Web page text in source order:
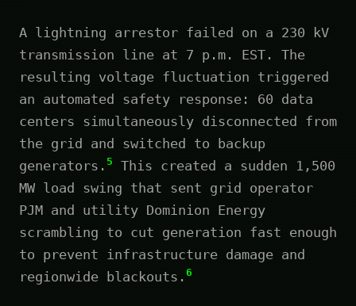
A lightning arrestor failed on a 230 kV
transmission line at 7 p.m. EST. The
resulting voltage fluctuation triggered
an automated safety response: 60 data
centers simultaneously disconnected from
the grid and switched to backup
generators. 5
This created a sudden 1,500
MW load swing that sent grid operator
PJM and utility Dominion Energy
scrambling to cut generation fast enough
to prevent infrastructure damage and
regionwide blackouts. 6